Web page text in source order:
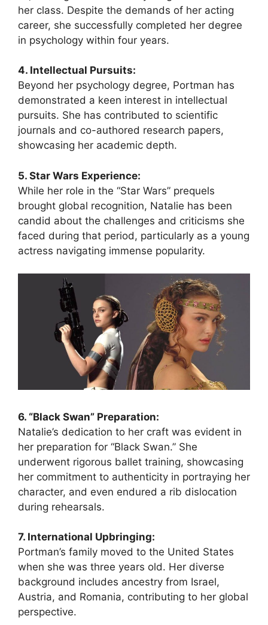
her class. Despite the demands of her acting
career, she successfully completed her degree
in psychology within four years.
4. Intellectual Pursuits:
Beyond her psychology degree, Portman has
demonstrated a keen interest in intellectual
pursuits. She has contributed to scientific
journals and co-authored research papers,
showcasing her academic depth.
5. Star Wars Experience:
While her role in the “Star Wars” prequels
brought global recognition, Natalie has been
candid about the challenges and criticisms she
faced during that period, particularly as a young
actress navigating immense popularity.
6. “Black Swan” Preparation:
Natalie’s dedication to her craft was evident in
her preparation for “Black Swan.” She
underwent rigorous ballet training, showcasing
her commitment to authenticity in portraying her
character, and even endured a rib dislocation
during rehearsals.
7. International Upbringing:
Portman’s family moved to the United States
when she was three years old. Her diverse
background includes ancestry from Israel,
Austria, and Romania, contributing to her global
perspective.